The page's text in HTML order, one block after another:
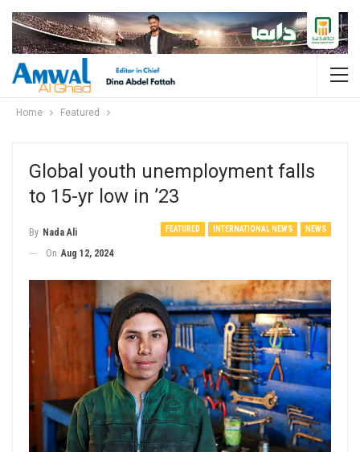
Home Featured
Global youth unemployment falls
to 15-yr low in ’23
FEATURED INTERNATIONAL NEWS NEWS
By Nada Ali
On Aug 12, 2024